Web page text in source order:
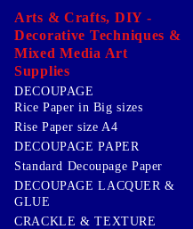
Arts & Crafts, DIY -
Decorative Techniques &
Mixed Media Art
Supplies
DECOUPAGE
Rice Paper in Big sizes
Rise Paper size A4
DECOUPAGE PAPER
Standard Decoupage Paper
DECOUPAGE LACQUER &
GLUE
CRACKLE & TEXTURE